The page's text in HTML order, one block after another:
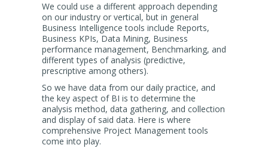
We could use a different approach depending
on our industry or vertical, but in general
Business Intelligence tools include Reports,
Business KPIs, Data Mining, Business
performance management, Benchmarking, and
different types of analysis (predictive,
prescriptive among others).
So we have data from our daily practice, and
the key aspect of BI is to determine the
analysis method, data gathering, and collection
and display of said data. Here is where
comprehensive Project Management tools
come into play.